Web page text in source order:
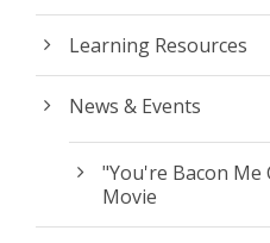
Learning Resources
News & Events
"You're Bacon Me
Movie